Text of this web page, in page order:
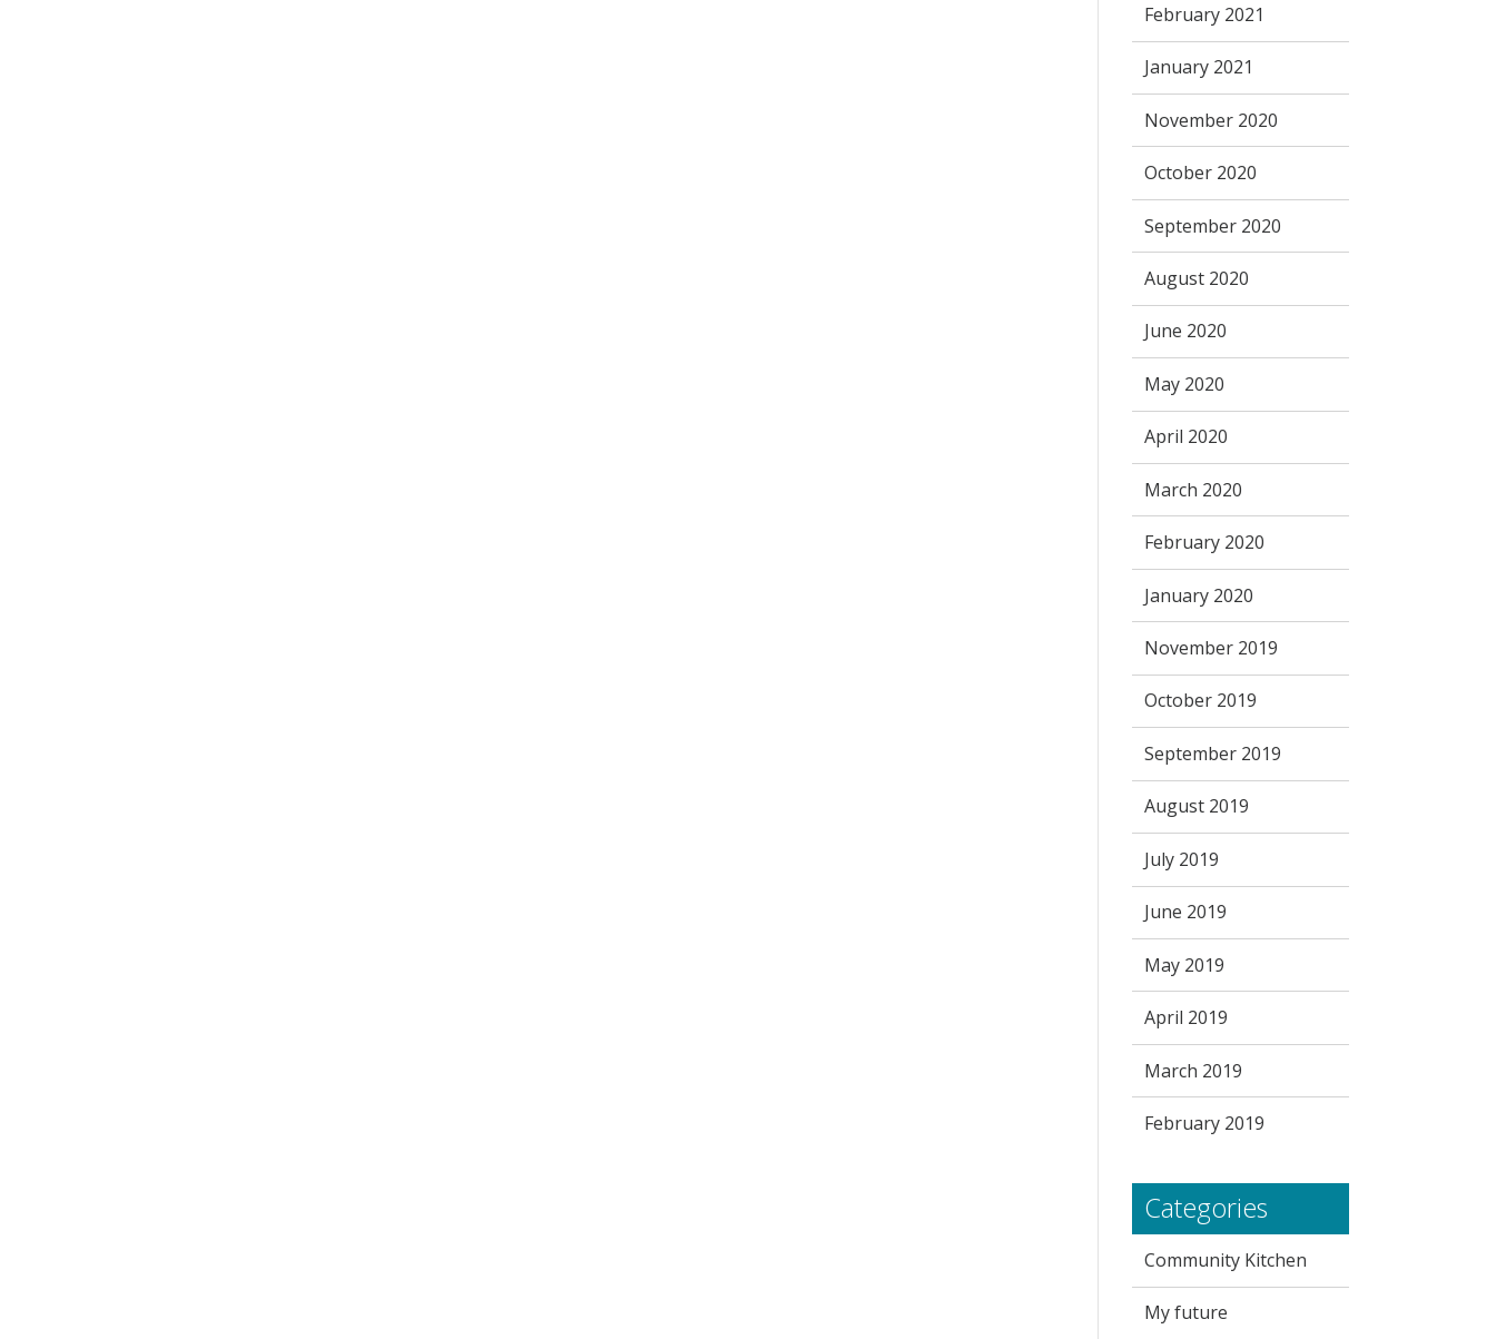
February 2021
January 2021
November 2020
October 2020
September 2020
August 2020
June 2020
May 2020
April 2020
March 2020
February 2020
January 2020
November 2019
October 2019
September 2019
August 2019
July 2019
June 2019
May 2019
April 2019
March 2019
February 2019
Categories
Community Kitchen
My future